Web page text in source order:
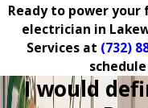
Ready to power
electrician in
Services at (732)
I would